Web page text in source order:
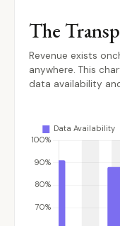
The
Revenue exists
anywhere. This
data availability